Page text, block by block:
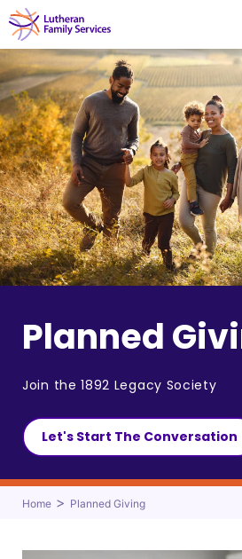
Skip
to
content
Lutheran Family Services
Planned
Join the 1892 Legacy Society
Let's Start The Conversation
Home > Planned Giving